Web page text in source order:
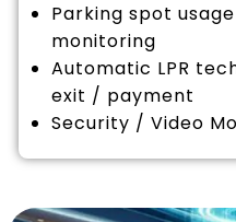
Parking spot
monitoring
Automatic LPR
exit / payment
Security / Video